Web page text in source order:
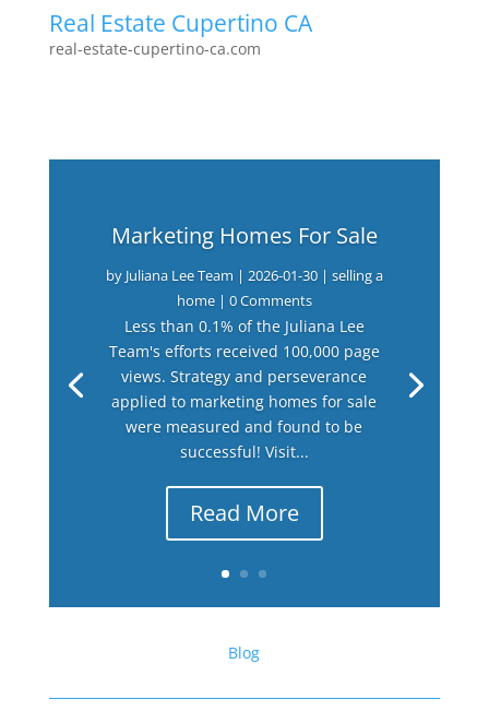
Real Estate Cupertino CA
real-estate-cupertino-ca.com
Marketing Homes For Sale
by Juliana Lee Team | 2026-01-30| selling a
home| 0 Comments
Less than 0.1% of the Juliana Lee
Team's efforts received 100,000 page
views. Strategy and perseverance
applied to marketing homes for sale
were measured and found to be
successful! Visit...
Read More
Blog